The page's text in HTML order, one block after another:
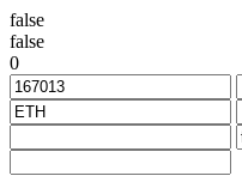
false
false
0